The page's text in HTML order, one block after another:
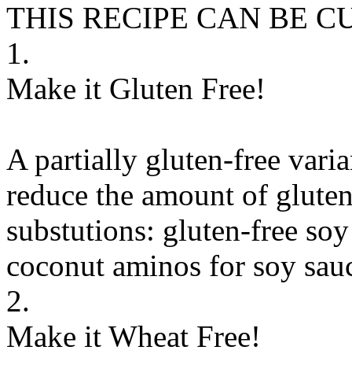
THIS RECIPE CAN BE
1.
Make it Gluten Free!
A partially gluten-free
reduce the amount of
substutions: gluten-free
coconut aminos for soy
2.
Make it Wheat Free!